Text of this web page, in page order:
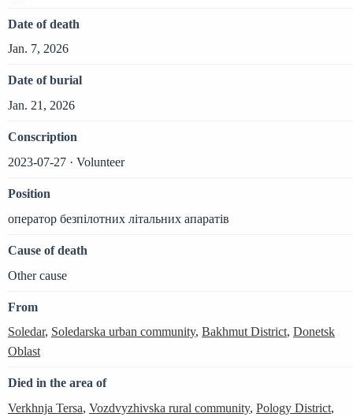
Date of death
Jan. 7, 2026
Date of burial
Jan. 21, 2026
Conscription
2023-07-27 · Volunteer
Position
оператор безпілотних літальних апаратів
Cause of death
Other cause
From
Soledar, Soledarska urban community, Bakhmut District, Donetsk
Oblast
Died in the area of
Verkhnja Tersa, Vozdvyzhivska rural community, Pology District,